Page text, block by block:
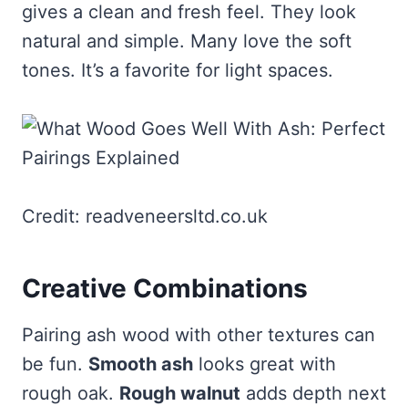
gives a clean and fresh feel. They look
natural and simple. Many love the soft
tones. It’s a favorite for light spaces.
Credit: readveneersltd.co.uk
Creative Combinations
Pairing ash wood with other textures can
be fun. Smooth ash looks great with
rough oak. Rough walnut adds depth next